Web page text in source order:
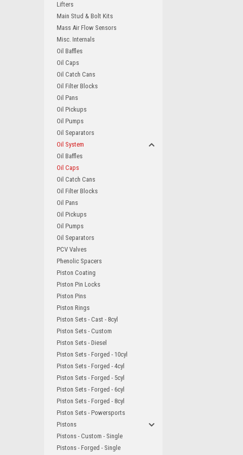
Lifters
Main Stud & Bolt Kits
Mass Air Flow Sensors
Misc. Internals
Oil Baffles
Oil Caps
Oil Catch Cans
Oil Filter Blocks
Oil Pans
Oil Pickups
Oil Pumps
Oil Separators
Oil System
Oil Baffles
Oil Caps
Oil Catch Cans
Oil Filter Blocks
Oil Pans
Oil Pickups
Oil Pumps
Oil Separators
PCV Valves
Phenolic Spacers
Piston Coating
Piston Pin Locks
Piston Pins
Piston Rings
Piston Sets - Cast - 8cyl
Piston Sets - Custom
Piston Sets - Diesel
Piston Sets - Forged - 10cyl
Piston Sets - Forged - 4cyl
Piston Sets - Forged - 5cyl
Piston Sets - Forged - 6cyl
Piston Sets - Forged - 8cyl
Piston Sets - Powersports
Pistons
Pistons - Custom - Single
Pistons - Forged - Single